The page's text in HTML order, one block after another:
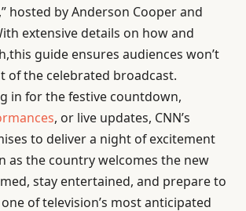
hosted by Anderson Cooper and
extensive details on how and
guide ensures audiences won’t
of the celebrated broadcast.
in for the festive countdown,
, or live updates, CNN’s
to deliver a night of excitement
as the country welcomes the new
stay entertained, and prepare to
of television’s most anticipated